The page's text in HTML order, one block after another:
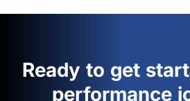
Ready to get
performance